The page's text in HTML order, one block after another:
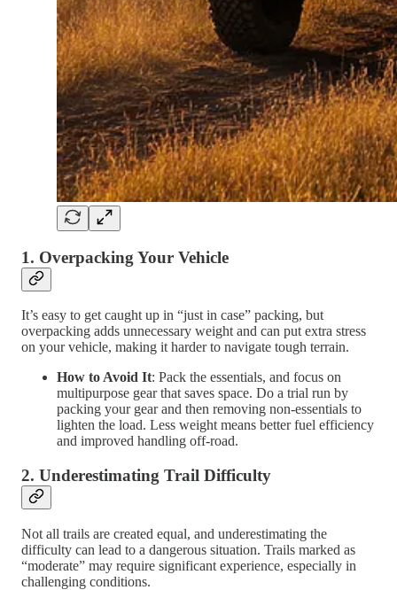
1. Overpacking Your Vehicle
It’s easy to get caught up in “just in case” packing, but
overpacking adds unnecessary weight and can put extra stress
on your vehicle, making it harder to navigate tough terrain.
How to Avoid It: Pack the essentials, and focus on
multipurpose gear that saves space. Do a trial run by
packing your gear and then removing non-essentials to
lighten the load. Less weight means better fuel efficiency
and improved handling off-road.
2. Underestimating Trail Difficulty
Not all trails are created equal, and underestimating the
difficulty can lead to a dangerous situation. Trails marked as
“moderate” may require significant experience, especially in
challenging conditions.